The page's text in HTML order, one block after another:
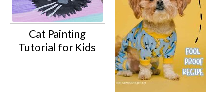
Cat Painting
Tutorial for Kids